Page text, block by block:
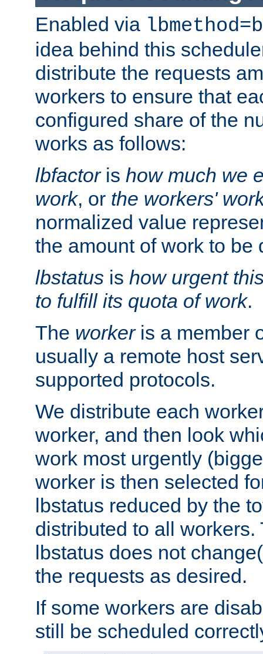
Enabled via
idea behind this
distribute the requests
workers to ensure that
configured share of the
works as follows:
lbfactoris how much we
work, or the workers'
normalized value
the amount of work to be
lbstatus is how urgent
to fulfill its quota of work.
The workeris a member
usually a remote host
supported protocols.
We distribute each
worker, and then look
work most urgently
worker is then selected
lbstatus reduced by the
distributed to all
lbstatus does not
the requests as desired.
If some workers are
still be scheduled